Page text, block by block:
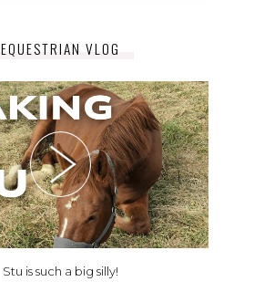
EQUESTRIAN VLOG
Stu is such a big silly!